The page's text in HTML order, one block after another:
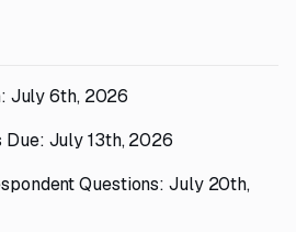
July 6th, 2026
Due: July 13th, 2026
Questions: July 20th,